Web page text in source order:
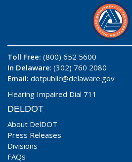
Toll Free: (800) 652 5600
In Delaware: (302) 760 2080
Email: dotpublic@delaware.gov
Hearing Impaired Dial 711
DELDOT
About DelDOT
Press Releases
Divisions
FAQs